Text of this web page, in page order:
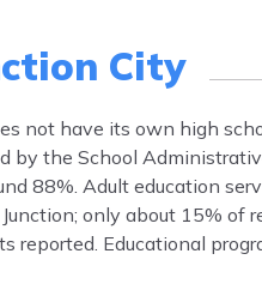
City
not have its own high
by the School
88%. Adult education
only about 15% of
Educational